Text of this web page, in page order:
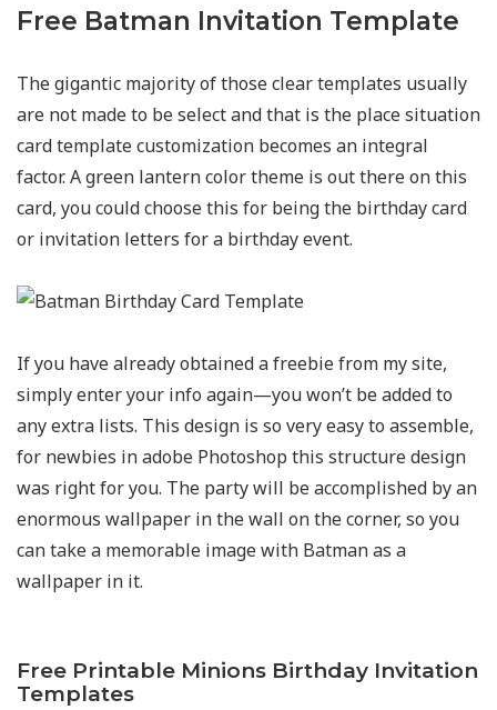
Free Batman Invitation Template
The gigantic majority of those clear templates usually
are not made to be select and that is the place situation
card template customization becomes an integral
factor. A green lantern color theme is out there on this
card, you could choose this for being the birthday card
or invitation letters for a birthday event.
If you have already obtained a freebie from my site,
simply enter your info again—you won’t be added to
any extra lists. This design is so very easy to assemble,
for newbies in adobe Photoshop this structure design
was right for you. The party will be accomplished by an
enormous wallpaper in the wall on the corner, so you
can take a memorable image with Batman as a
wallpaper in it.
Free Printable Minions Birthday Invitation
Templates